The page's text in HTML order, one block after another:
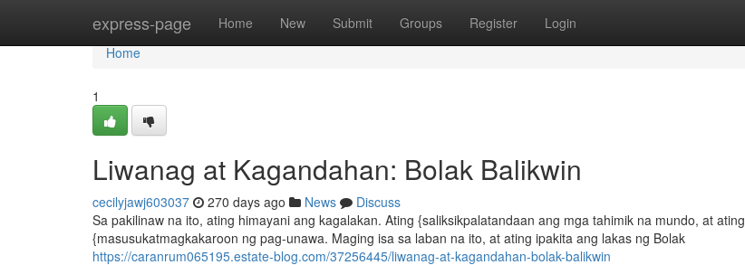
express-page Home New Submit Groups Register Login
Home
Home
1
Liwanag at Kagandahan: Bolak Balikwin
cecilyjawj603037 270 days ago News
Discuss
Sa pakilinaw na ito, ating himayani ang kagalakan. Ating {saliksikpalatandaan ang mga tahimik na mundo, at ating
{masusukatmagkakaroon ng pag-unawa. Maging isa sa laban na ito, at ating ipakita ang lakas ng Bolak
https://caranrum065195.estate-blog.com/37256445/liwanag-at-kagandahan-bolak-balikwin